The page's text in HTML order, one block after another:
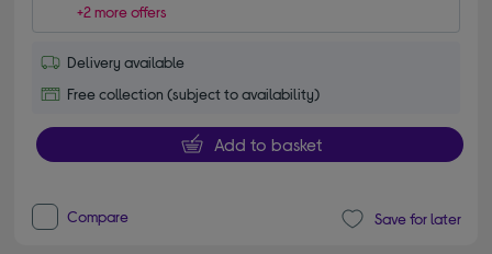
+2 more offers
Delivery available
Free collection (subject to availability)
Add to basket
Compare Save for later